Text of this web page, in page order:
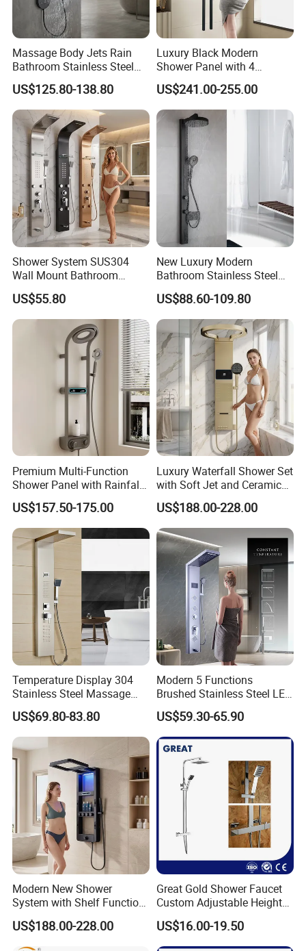
Massage Body Jets Rain
Bathroom Stainless Steel
Shower Panel Tower
System
US$125.80-138.80
Luxury Black Modern
Shower Panel with 4
Waterfall Functions
US$241.00-255.00
Shower System SUS304
Wall Mount Bathroom
Showers Column with Shelf
Shower Panels
US$55.80
New Luxury Modern
Bathroom Stainless Steel
Multi-Function Wall Shower
Panel
US$88.60-109.80
Premium Multi-Function
Shower Panel with Rainfall
and Massage Features
US$157.50-175.00
Luxury Waterfall Shower Set
with Soft Jet and Ceramic
Valve Shower Panel
US$188.00-228.00
Temperature Display 304
Stainless Steel Massage
Rainfall Shower Bathroom
Shower Wall Panel
US$69.80-83.80
Modern 5 Functions
Brushed Stainless Steel LED
Shower Panel
US$59.30-65.90
Modern New Shower
System with Shelf Function
and Luxurious Shower
Panel
US$188.00-228.00
Great Gold Shower Faucet
Custom Adjustable Height
Shower Column China
Gl78002sk Thermostatic
Shower Kit Set Solid Brass
US$16.00-19.50